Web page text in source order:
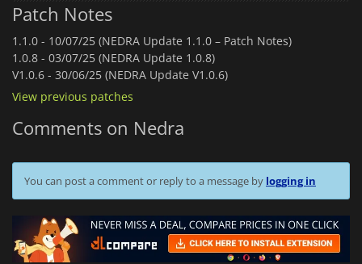
Patch Notes
1.1.0 - 10/07/25 (NEDRA Update 1.1.0 – Patch Notes)
1.0.8 - 03/07/25 (NEDRA Update 1.0.8)
V1.0.6 - 30/06/25 (NEDRA Update V1.0.6)
View previous patches
Comments on Nedra
You can post a comment or reply to a message by logging in